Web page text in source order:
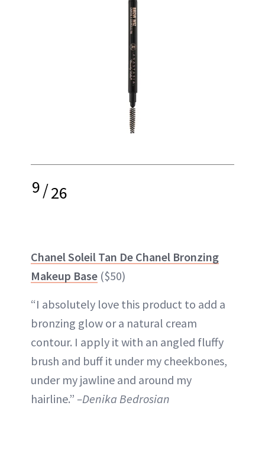
9/26
Chanel Soleil Tan De Chanel Bronzing
Makeup Base ($50)
“I absolutely love this product to add a
bronzing glow or a natural cream
contour. I apply it with an angled fluffy
brush and buff it under my cheekbones,
under my jawline and around my
hairline.” –Denika Bedrosian